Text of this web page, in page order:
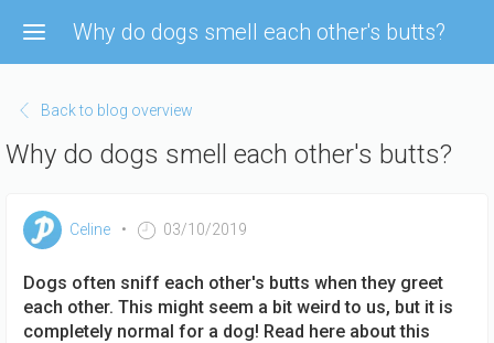
main
Why do dogs smell each other's butts?
Back to blog overview
Why do dogs smell each other's butts?
Celine 03/10/2019
Dogs often sniff each other's butts when they greet
each other. This might seem a bit weird to us, but it is
completely normal for a dog! Read here about this